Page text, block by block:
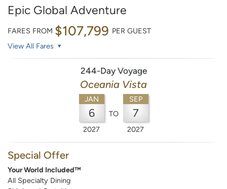
Epic Global Adventure
FARES FROM $107,799 PER GUEST
View All Fares
244-Day Voyage
Oceania Vista
JAN
6
2027
TO
SEP
7
2027
Special Offer
Your World Included™
All Specialty Dining